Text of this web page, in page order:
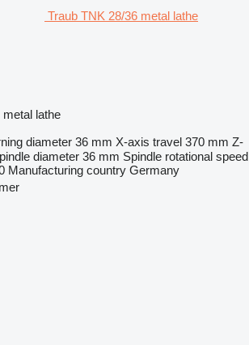
Traub TNK 28/36 metal lathe
metal lathe
diameter 36 mm X-axis travel 370 mm Z-
diameter 36 mm Spindle rotational speed
Manufacturing country Germany